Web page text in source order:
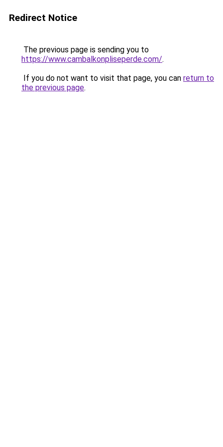
Redirect Notice
The previous page is sending you to
https://www.cambalkonpliseperde.com/.
If you do not want to visit that page, you can return to
the previous page.